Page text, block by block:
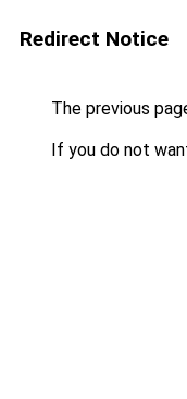
Redirect Notice
The previous
If you do not